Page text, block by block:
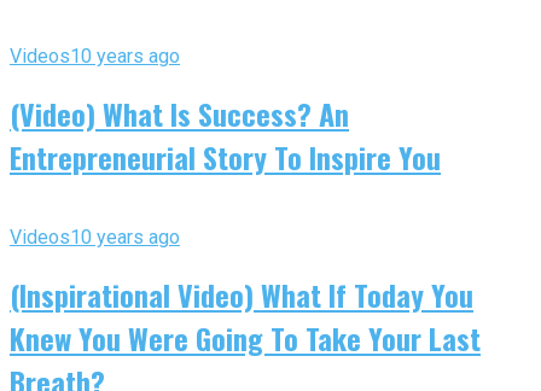
Videos10 years ago
(Video) What Is Success? An
Entrepreneurial Story To Inspire You
Videos10 years ago
(Inspirational Video) What If Today You
Knew You Were Going To Take Your Last
Breath?